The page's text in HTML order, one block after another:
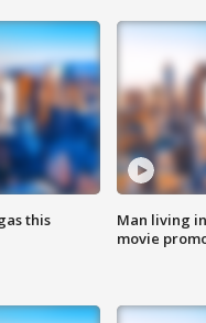
this
Man living
movie